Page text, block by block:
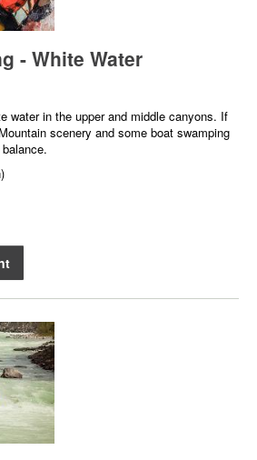
- White Water
water in the upper and middle canyons. If
scenery and some boat swamping